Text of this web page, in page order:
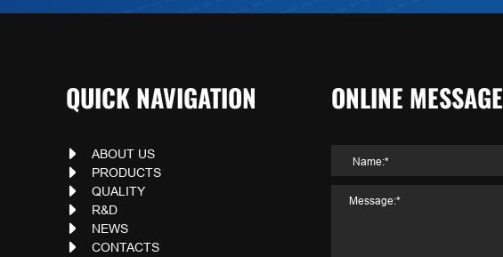
QUICK NAVIGATION
ABOUT US
PRODUCTS
QUALITY
R&D
NEWS
CONTACTS
ONLINE MESSAGE